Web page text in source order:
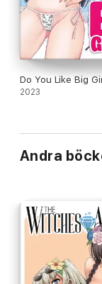
Do You Like Big
2023
Andra